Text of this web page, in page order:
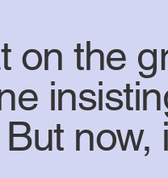
on the